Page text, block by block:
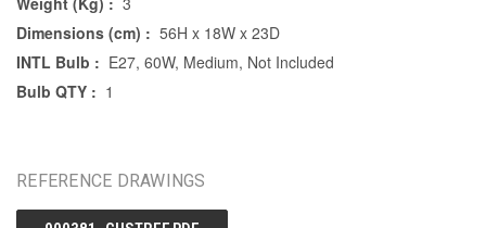
Dimensions (cm) : 56H x 18W x 23D
INTL Bulb : E27, 60W, Medium, Not Included
Bulb QTY : 1
REFERENCE DRAWINGS